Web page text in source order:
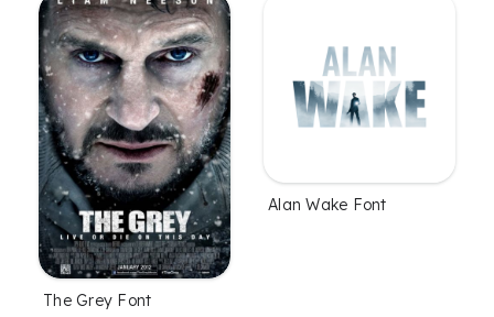
The Grey Font
Alan Wake Font